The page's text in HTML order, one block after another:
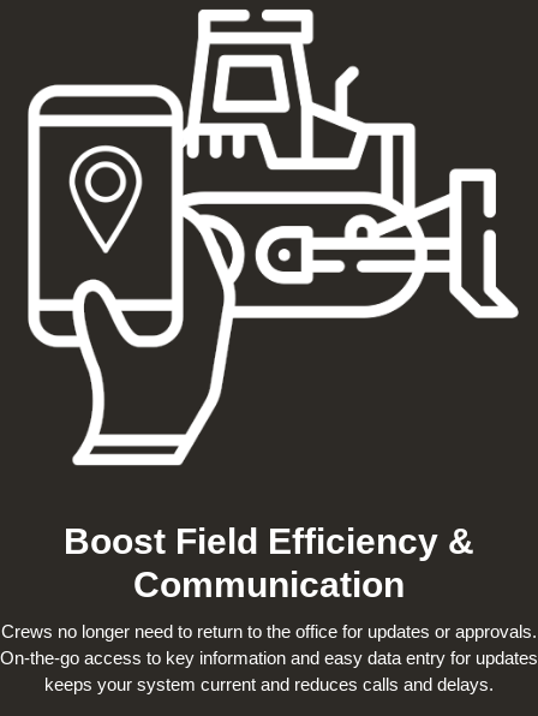
Boost Field Efficiency &
Communication
Crews no longer need to return to the office for updates or approvals.
On-the-go access to key information and easy data entry for updates
keeps your system current and reduces calls and delays.